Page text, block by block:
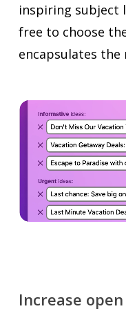
inspiring subject
free to choose
encapsulates the
Increase